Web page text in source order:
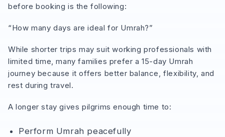
before booking is the following:
“How many days are ideal for Umrah?”
While shorter trips may suit working professionals with
limited time, many families prefer a 15-day Umrah
journey because it offers better balance, flexibility, and
rest during travel.
A longer stay gives pilgrims enough time to:
Perform Umrah peacefully